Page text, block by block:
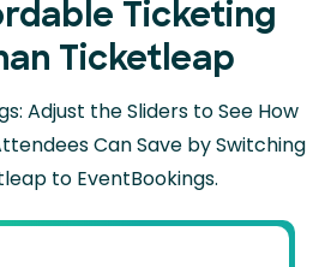
Ticketing
Ticketleap
Adjust the Sliders to See How
CanSave by Switching
to EventBookings.